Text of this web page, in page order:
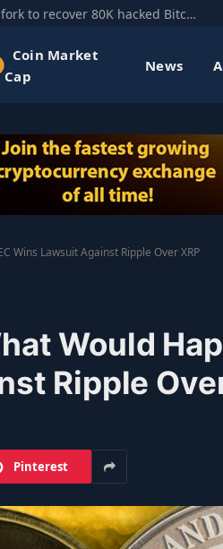
Mt. Gox’s former CEO floats hard fork to recover 80K hacked Bitcoin
Coin Market
Cap
News
Wins Lawsuit Against Ripple Over XRP
Would
Ripple
Pinterest